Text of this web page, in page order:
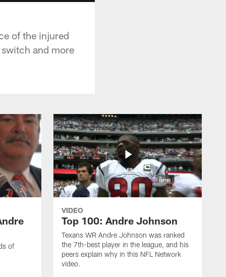
of the injured
and more
of
VIDEO
Top 100: Andre Johnson
Texans WR Andre Johnson was ranked
the 7th-best player in the league, and his
peers explain why in this NFL Network
video.